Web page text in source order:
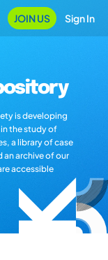
JOIN US Sign In
is developing
the study of
a library of case
archive of our
accessible